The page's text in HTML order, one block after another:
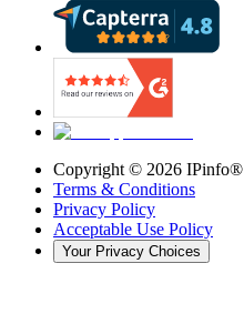
Copyright © 2026 IPinfo®
Terms & Conditions
Privacy Policy
Acceptable Use Policy
Your Privacy Choices